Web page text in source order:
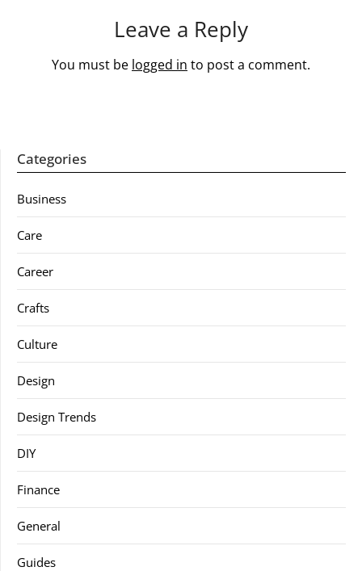
Leave a Reply
You must be logged in to post a comment.
Categories
Business
Care
Career
Crafts
Culture
Design
Design Trends
DIY
Finance
General
Guides